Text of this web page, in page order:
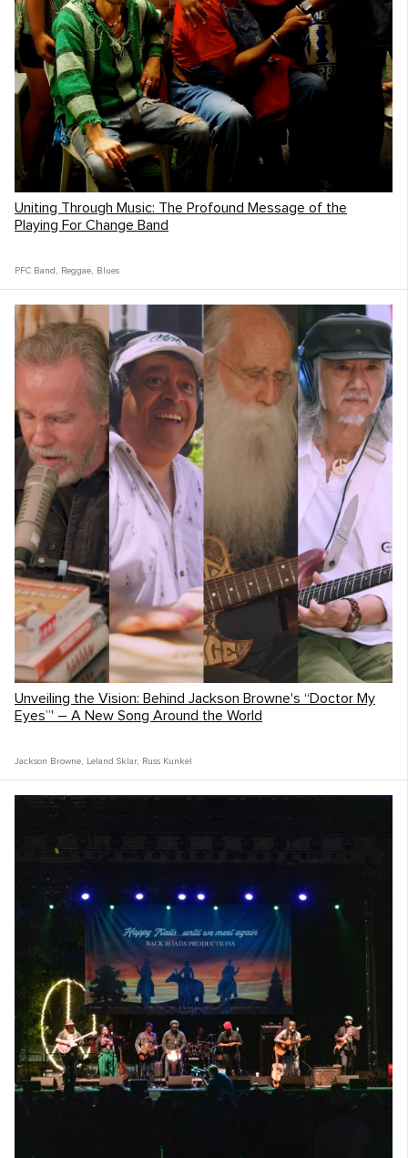
Uniting Through Music: The Profound Message of the
Playing For Change Band
PFC Band , Reggae, Blues
Unveiling the Vision: Behind Jackson Browne's “Doctor My
Eyes”' – A New Song Around the World
Jackson Browne, Leland Sklar, Russ Kunkel